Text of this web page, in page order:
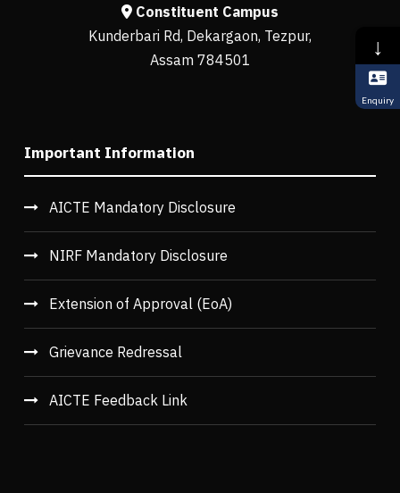
Constituent Campus
Kunderbari Rd, Dekargaon, Tezpur,
Assam 784501
Important Information
AICTE Mandatory Disclosure
NIRF Mandatory Disclosure
Extension of Approval (EoA)
Grievance Redressal
AICTE Feedback Link
↓
Enquiry